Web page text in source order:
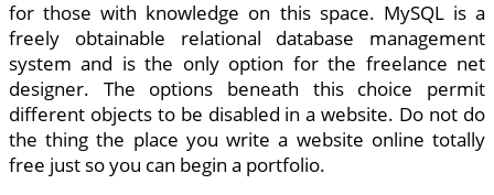
for those with knowledge on this space. MySQL is a
freely obtainable relational database management
system and is the only option for the freelance net
designer. The options beneath this choice permit
different objects to be disabled in a website. Do not do
the thing the place you write a website online totally
free just so you can begin a portfolio.